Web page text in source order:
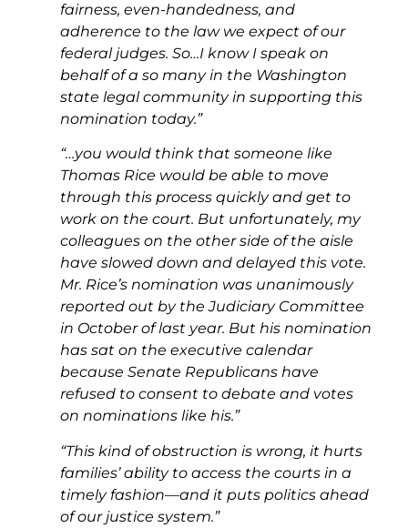
fairness, even-handedness, and
adherence to the law we expect of our
federal judges. So…I know I speak on
behalf of a so many in the Washington
state legal community in supporting this
nomination today.”
“…you would think that someone like
Thomas Rice would be able to move
through this process quickly and get to
work on the court. But unfortunately, my
colleagues on the other side of the aisle
have slowed down and delayed this vote.
Mr. Rice’s nomination was unanimously
reported out by the Judiciary Committee
in October of last year. But his nomination
has sat on the executive calendar
because Senate Republicans have
refused to consent to debate and votes
on nominations like his.”
“This kind of obstruction is wrong, it hurts
families’ ability to access the courts in a
timely fashion—and it puts politics ahead
of our justice system.”